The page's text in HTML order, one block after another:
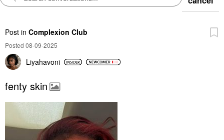
Post in Complexion Club
Posted 08-09-2025
Liyahavoni
fenty skin